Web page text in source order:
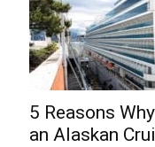
5 Reasons
an Alaskan